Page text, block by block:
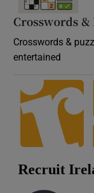
Crosswords &
Crosswords &
entertained